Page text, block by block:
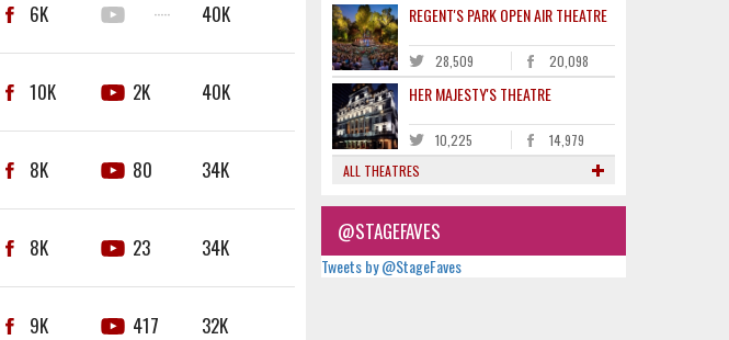
6K ····· 40K
10K 2K 40K
8K 80 34K
8K 23 34K
9K 417 32K
REGENT'S PARK OPEN AIR THEATRE
28,509 20,098
HER MAJESTY'S THEATRE
10,225
14,979
ALL THEATRES
@STAGEFAVES
Tweets by @StageFaves